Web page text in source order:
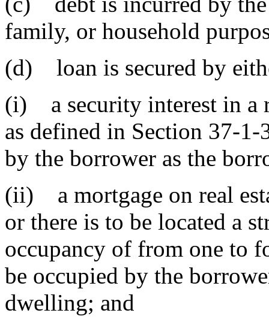
family, or household
(d) loan is secured by
(i) a security interest in a
as defined in Section 37-
by the borrower as the
(ii) a mortgage on real
or there is to be located a
occupancy of from one to
be occupied by the
dwelling; and